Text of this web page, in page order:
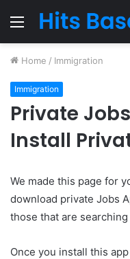
Menu
Home / Immigration
Immigration
Private
Install
We made this page for
download private Jobs
those that are
Once you install this